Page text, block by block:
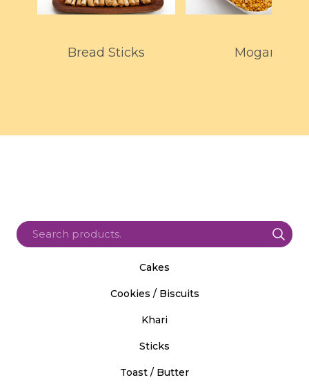
Bread Sticks Mogar
Cakes
Cookies / Biscuits
Khari
Sticks
Toast / Butter